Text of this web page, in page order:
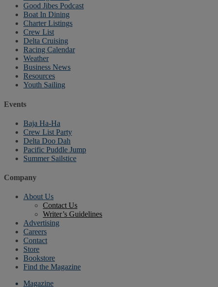
Good Jibes Podcast
Boat In Dining
Charter Listings
Crew List
Delta Cruising
Racing Calendar
Weather
Business News
Resources
Youth Sailing
Events
Baja Ha-Ha
Crew List Party
Delta Doo Dah
Pacific Puddle Jump
Summer Sailstice
Company
About Us
Contact Us
Writer’s Guidelines
Advertising
Careers
Contact
Store
Bookstore
Find the Magazine
Magazine